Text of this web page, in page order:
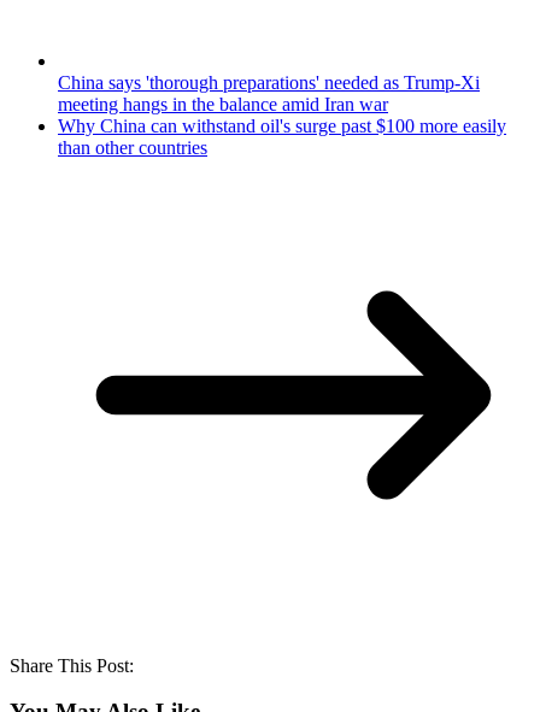
China says 'thorough preparations' needed as Trump-Xi
meeting hangs in the balance amid Iran war
Why China can withstand oil's surge past $100 more easily
than other countries
Share This Post: